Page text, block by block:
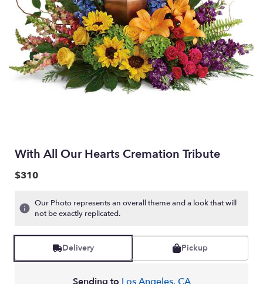
With All Our Hearts Cremation Tribute
$310
Our Photo represents an overall theme and a look that will
not be exactly replicated.
Delivery Pickup